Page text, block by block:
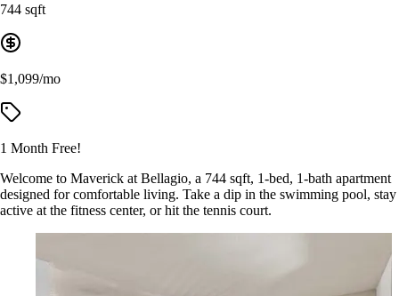
744 sqft
$1,099/mo
1 Month Free!
Welcome to Maverick at Bellagio, a 744 sqft, 1-bed, 1-bath apartment
designed for comfortable living. Take a dip in the swimming pool, stay
active at the fitness center, or hit the tennis court.